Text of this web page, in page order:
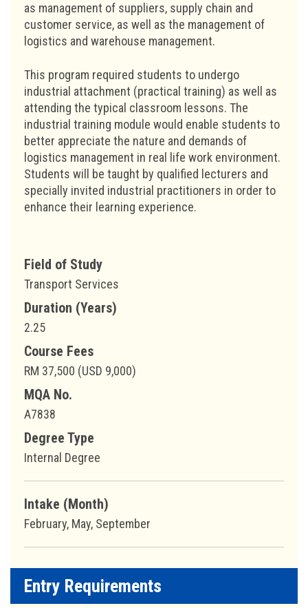
as management of suppliers, supply chain and
customer service, as well as the management of
logistics and warehouse management.
This program required students to undergo
industrial attachment (practical training) as well as
attending the typical classroom lessons. The
industrial training module would enable students to
better appreciate the nature and demands of
logistics management in real life work environment.
Students will be taught by qualified lecturers and
specially invited industrial practitioners in order to
enhance their learning experience.
Field of Study
Transport Services
Duration (Years)
2.25
Course Fees
RM 37,500 (USD 9,000)
MQA No.
A7838
Degree Type
Internal Degree
Intake (Month)
February, May, September
Entry Requirements